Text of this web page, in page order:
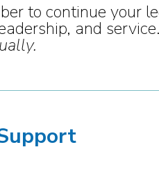
to continue your
and service.